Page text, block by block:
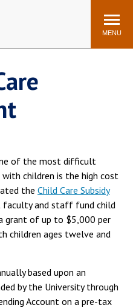
MENU
Newsroom
ADP Workforce
Manager
Mail Services
Maintenance Request
Meal Plans
of the most difficult
children is the high cost
the Child Care Subsidy
faculty and staff fund child
grant of up to $5,000 per
children ages twelve and
based upon an
by the University through
Account on a pre-tax